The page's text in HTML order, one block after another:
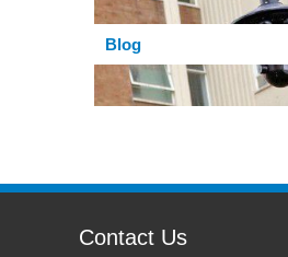
Blog
Contact Us